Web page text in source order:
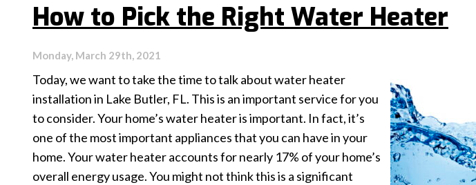
Water
How to Pick the Right Water Heater
Monday, March 29th, 2021
Today, we want to take the time to talk about water heater
installation in Lake Butler, FL. This is an important service for you
to consider. Your home’s water heater is important. In fact, it’s
one of the most important appliances that you can have in your
home. Your water heater accounts for nearly 17% of your home’s
overall energy usage. You might not think this is a significant